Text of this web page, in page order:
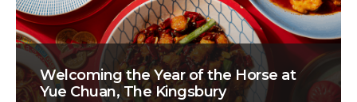
Welcoming the Year of the Horse at
Yue Chuan, The Kingsbury